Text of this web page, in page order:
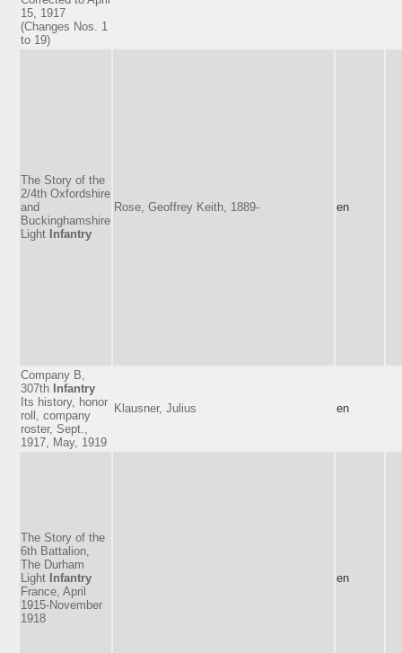
15, 1917
(Changes Nos. 1
to 19)
The Story of the
2/4th Oxfordshire
and
Buckinghamshire
Light Infantry
Rose, Geoffrey Keith, 1889- en
Company B,
307th Infantry
Its history, honor
roll, company
roster, Sept.,
1917, May, 1919
Klausner, Julius en
The Story of the
6th Battalion,
The Durham
Light Infantry
France, April
1915-November
1918
en